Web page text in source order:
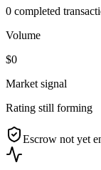
0 completed
Volume
$0
Market signal
Rating still forming
Escrow not yet